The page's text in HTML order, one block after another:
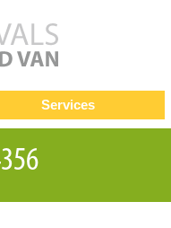
Services